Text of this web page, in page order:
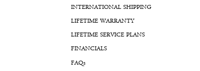
INTERNATIONAL SHIPPING
LIFETIME WARRANTY
LIFETIME SERVICE PLANS
FINANCIALS
FAQs